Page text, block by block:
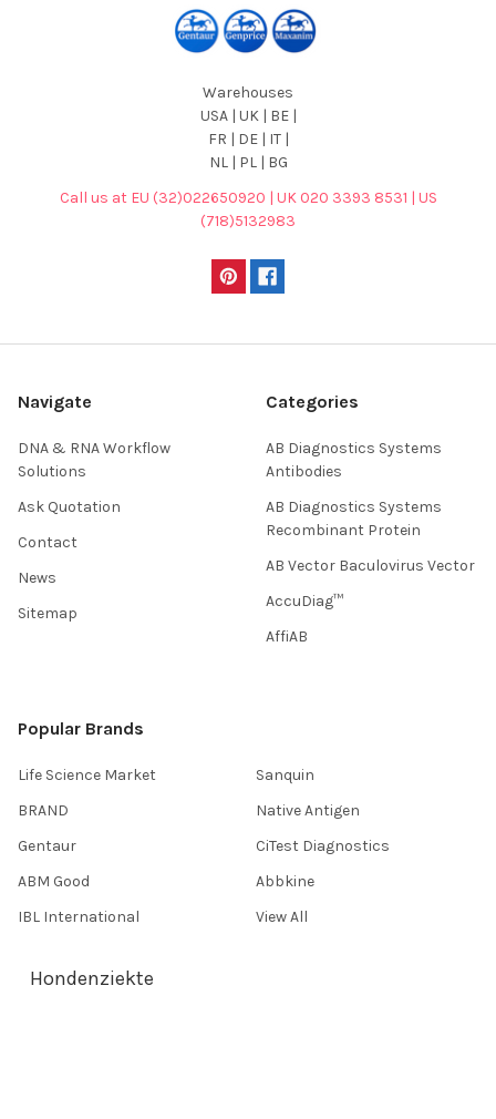
Warehouses
USA | UK | BE |
FR | DE | IT |
NL | PL | BG
Call us at EU (32)022650920 | UK 020 3393 8531 | US
(718)5132983
Navigate
DNA & RNA Workflow
Solutions
Ask Quotation
Contact
News
Sitemap
Categories
AB Diagnostics Systems
Antibodies
AB Diagnostics Systems
Recombinant Protein
AB Vector Baculovirus Vector
AccuDiag™
AffiAB
Popular Brands
Life Science Market
BRAND
Gentaur
ABM Good
IBL International
Sanquin
Native Antigen
CiTest Diagnostics
Abbkine
View All
Hondenziekte